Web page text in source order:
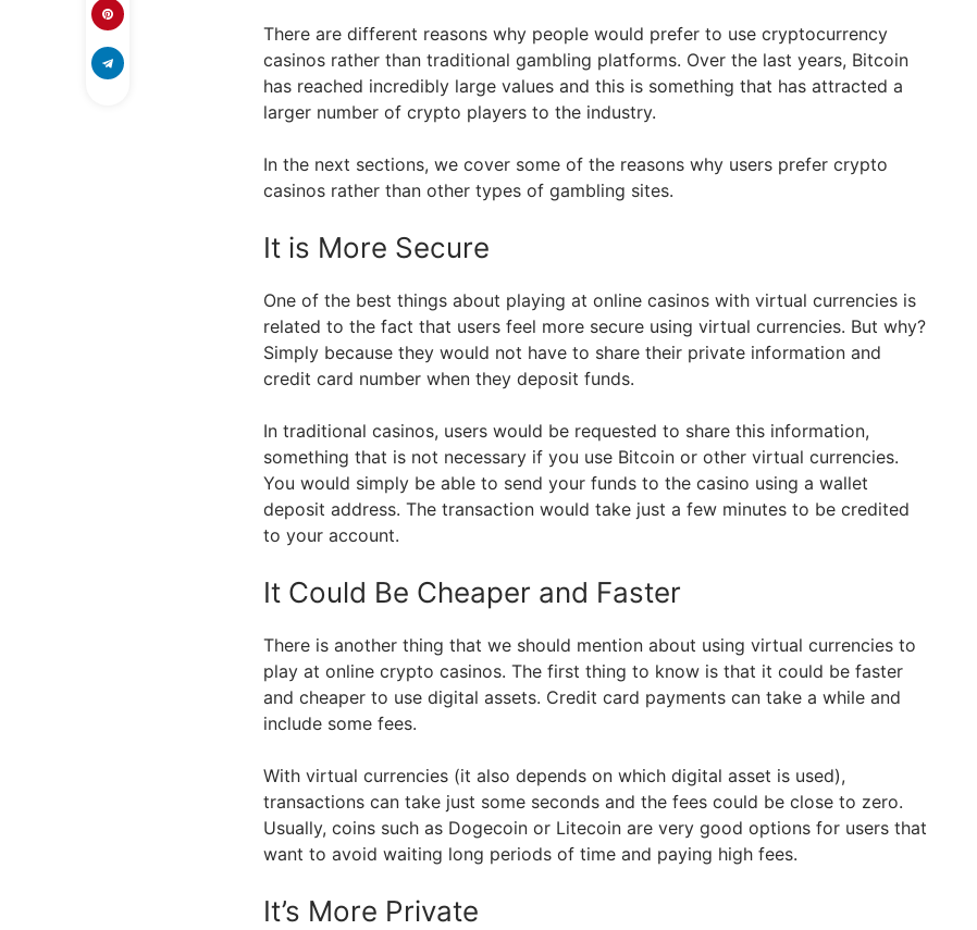
There are different reasons why people would prefer to use cryptocurrency
casinos rather than traditional gambling platforms. Over the last years, Bitcoin
has reached incredibly large values and this is something that has attracted a
larger number of crypto players to the industry.
In the next sections, we cover some of the reasons why users prefer crypto
casinos rather than other types of gambling sites.
It is More Secure
One of the best things about playing at online casinos with virtual currencies is
related to the fact that users feel more secure using virtual currencies. But why?
Simply because they would not have to share their private information and
credit card number when they deposit funds.
In traditional casinos, users would be requested to share this information,
something that is not necessary if you use Bitcoin or other virtual currencies.
You would simply be able to send your funds to the casino using a wallet
deposit address. The transaction would take just a few minutes to be credited
to your account.
It Could Be Cheaper and Faster
There is another thing that we should mention about using virtual currencies to
play at online crypto casinos. The first thing to know is that it could be faster
and cheaper to use digital assets. Credit card payments can take a while and
include some fees.
With virtual currencies (it also depends on which digital asset is used),
transactions can take just some seconds and the fees could be close to zero.
Usually, coins such as Dogecoin or Litecoin are very good options for users that
want to avoid waiting long periods of time and paying high fees.
It’s More Private